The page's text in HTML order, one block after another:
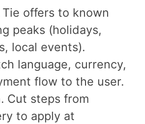
Tie offers to known
peaks (holidays,
local events).
language, currency,
flow to the user.
Cut steps from
to apply at